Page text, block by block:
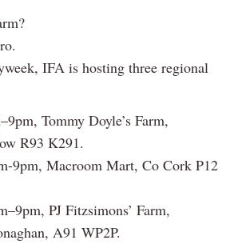
IFA is hosting three regional
Tommy Doyle’s Farm,
R93 K291.
9pm, Macroom Mart, Co Cork P12
PJ Fitzsimons’ Farm,
A91 WP2P.